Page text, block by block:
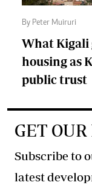
By Peter Muiruri
What Kigali
housing as
public trust
GET
Subscribe to